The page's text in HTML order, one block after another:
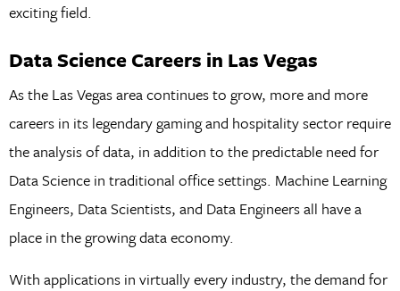
exciting field.
Data Science Careers in Las Vegas
As the Las Vegas area continues to grow, more and more
careers in its legendary gaming and hospitality sector require
the analysis of data, in addition to the predictable need for
Data Science in traditional office settings. Machine Learning
Engineers, Data Scientists, and Data Engineers all have a
place in the growing data economy.
With applications in virtually every industry, the demand for